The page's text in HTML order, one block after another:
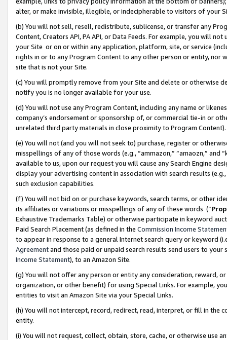
alter, or make invisible, illegible, or indecipherable to visitors of your
(b) You will not sell, resell, redistribute, sublicense, or transfer any
Content, Creators API, PA API, or Data Feeds. For example, you will
your Site or on or within any application, platform, site, or service
rights in or to any Program Content to any other person or entity, nor
site that is not your Site.
(c) You will promptly remove from your Site and delete or otherwise
notify you is no longer available for your use.
(d) You will not use any Program Content, including any name or
company’s endorsement or sponsorship of, or commercial tie-in or
unrelated third party materials in close proximity to Program Content).
(e) You will not (and you will not seek to) purchase, register or
misspellings of any of those words (e.g., “ammazon,” “amaozn,” and
available to us, upon our request you will cause any Search Engine
display your advertising content in association with search results
such exclusion capabilities.
(f) You will not bid on or purchase keywords, search terms, or other
its affiliates or variations or misspellings of any of these words (“
Exhaustive Trademarks Table) or otherwise participate in keyword
Paid Search Placement (as defined in the Commission Income
to appear in response to a general Internet search query or keyword
Agreementand those paid or unpaid search results send users to
Income Statement), to an Amazon Site.
(g) You will not offer any person or entity any consideration, reward,
organization, or other benefit) for using Special Links. For example,
entities to visit an Amazon Site via your Special Links.
(h) You will not intercept, record, redirect, read, interpret, or fill in
entity.
(i) You will not request, collect, obtain, store, cache, or otherwise use